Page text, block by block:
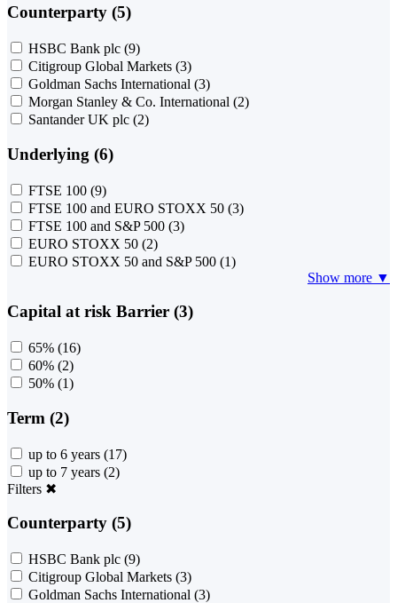
Counterparty (5)
HSBC Bank plc (9)
Citigroup Global Markets (3)
Goldman Sachs International (3)
Morgan Stanley & Co. International (2)
Santander UK plc (2)
Underlying (6)
FTSE 100 (9)
FTSE 100 and EURO STOXX 50 (3)
FTSE 100 and S&P 500 (3)
EURO STOXX 50 (2)
EURO STOXX 50 and S&P 500 (1)
Show more ▼
Capital at risk Barrier (3)
65% (16)
60% (2)
50% (1)
Term (2)
up to 6 years (17)
up to 7 years (2)
Filters ✖
Counterparty (5)
HSBC Bank plc (9)
Citigroup Global Markets (3)
Goldman Sachs International (3)